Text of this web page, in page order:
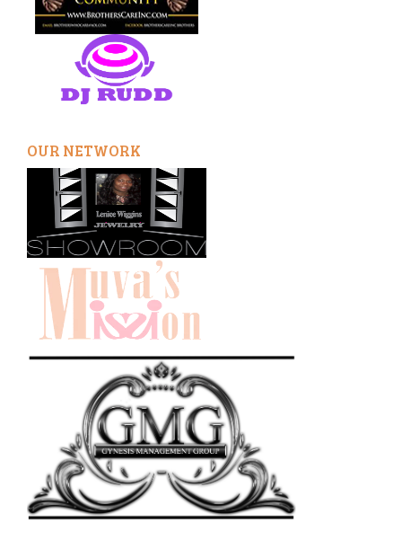
OUR NETWORK